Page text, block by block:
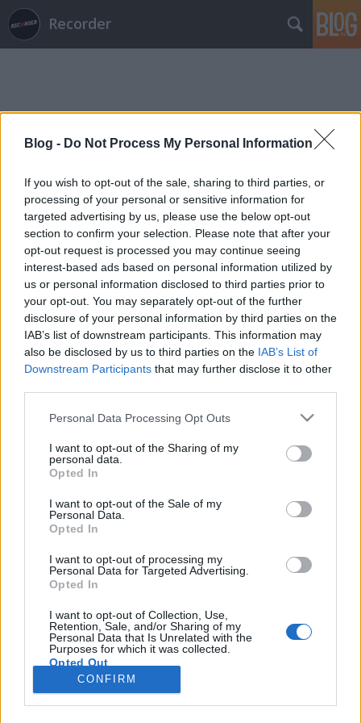
Blog - Do Not Process My Personal Information
If you wish to opt-out of the sale, sharing to third parties, or
processing of your personal or sensitive information for
targeted advertising by us, please use the below opt-out
section to confirm your selection. Please note that after your
opt-out request is processed you may continue seeing
interest-based ads based on personal information utilized by
us or personal information disclosed to third parties prior to
your opt-out. You may separately opt-out of the further
disclosure of your personal information by third parties on the
IAB’s list of downstream participants. This information may
also be disclosed by us to third parties on the IAB’s List of
Downstream Participants that may further disclose it to other
Please note that this website/app uses one or more Google
not limited to your visit or usage behaviour. You may click to
grant or deny consent to Google and its third-party tags to
use your data for below specified purposes in below Google
consent section.
Personal Data Processing Opt Outs
I want to opt-out of the Sharing of my
personal data.
Opted In
I want to opt-out of the Sale of my
Personal Data.
Opted In
I want to opt-out of processing my
Personal Data for Targeted Advertising.
Opted In
I want to opt-out of Collection, Use,
Retention, Sale, and/or Sharing of my
Personal Data that Is Unrelated with the
Purposes for which it was collected.
Opted Out
Google consents
CONFIRM
Recorder
Címkék » boomerang
Xike nyerte a 2025-ös Budapest Open
Mic tehetségkutatót
srecorder•2025. december 02.
Telt ház, beöltözött rajongók, skandálás – minden
megtörtént, ami egy ismert rapper koncertjén
megtörténhet, de a Budapest Open Mic döntősei
fiatal feltörekvő előadók, akik eddig nem igazán
léptek fel 1200 néző előtt az Akvárium
NagyHalljában. Nekik ez mégis összejött, ráadásul
olyan programot…